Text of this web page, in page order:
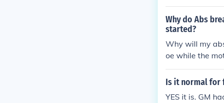
Why do Abs
started?
Why will my
oe while the
Is it normal for
YES it is. GM